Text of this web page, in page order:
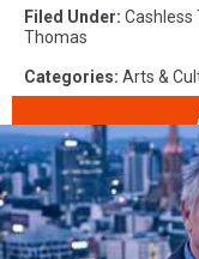
Filed Under: Cashless
Thomas
Categories: Arts &